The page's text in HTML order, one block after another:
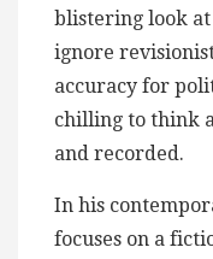
blistering look
ignore
accuracy for
chilling to think
and recorded.
In his
focuses on a